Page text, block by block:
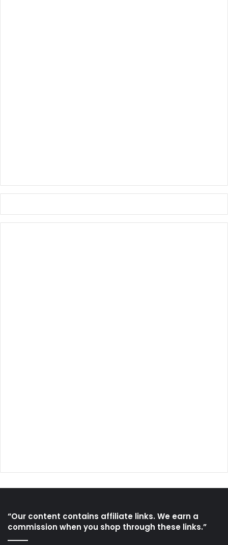
“Our content contains affiliate links. We earn a
commission when you shop through these links.”